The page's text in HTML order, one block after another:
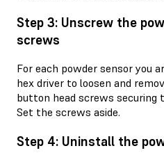
Step 3: Unscrew the
screws
For each powder sensor you
hex driver to loosen and
button head screws securing
Set the screws aside.
Step 4: Uninstall the